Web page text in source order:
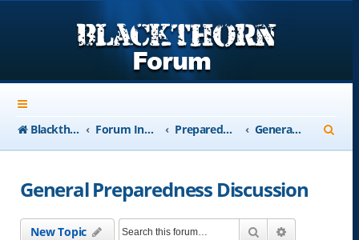
Blackthorn-USA.com Forum Index Preparedness General Preparedness Discussion
e
General Preparedness Discussion
New Topic Search